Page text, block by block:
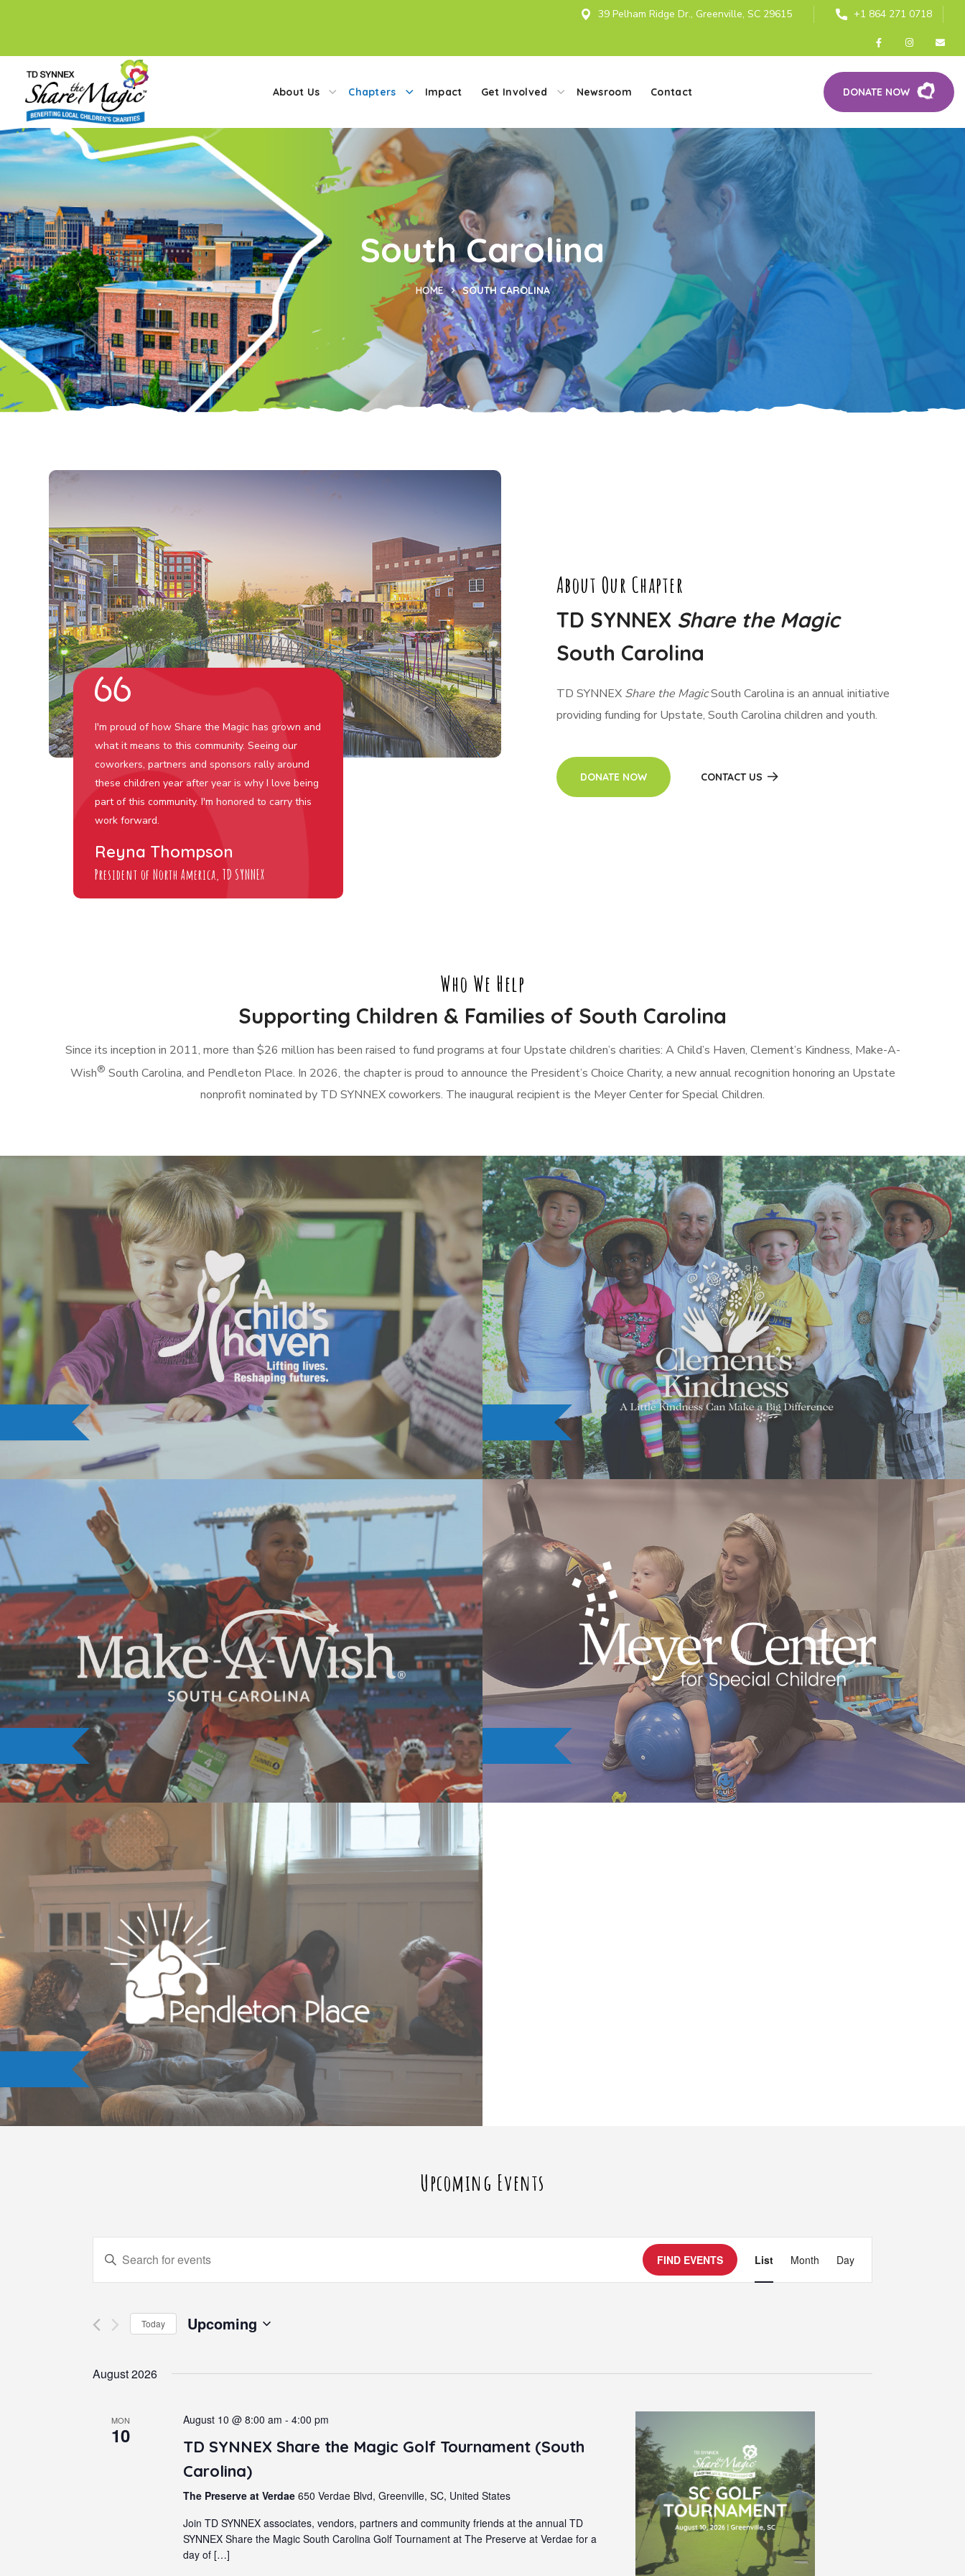
39 Pelham Ridge Dr., Greenville, SC 29615 +1 864 271 0718
About Us Chapters Impact Get Involved Newsroom Contact DONATE NOW
South Carolina
HOME SOUTH CAROLINA
I'm proud of how Share the Magic has grown and
what it means to this community. Seeing our
coworkers, partners and sponsors rally around
these children year after year is why I love being
part of this community. I'm honored to carry this
work forward.
Reyna Thompson
President of North America, TD SYNNEX
About Our Chapter
TD SYNNEX Share the Magic
South Carolina
TD SYNNEX Share the MagicSouth Carolina is an annual initiative
providing funding for Upstate, South Carolina children and youth.
DONATE NOW CONTACT US
Who We Help
Supporting Children & Families of South Carolina
Since its inception in 2011, more than $26 million has been raised to fund programs at four Upstate children’s charities: A Child’s Haven, Clement’s Kindness, Make-A-
Wish® South Carolina, and Pendleton Place. In 2026, the chapter is proud to announce the President’s Choice Charity, a new annual recognition honoring an Upstate
nonprofit nominated by TD SYNNEX coworkers. The inaugural recipient is the Meyer Center for Special Children.
Upcoming Events
Events
and
Views
Navigation
Enter
for
Keyword.
FIND EVENTS
Event
Views
List Month Day
Today Upcoming
date.
August 2026
MON
10
August 10 @ 8:00 am - 4:00 pm
TD SYNNEX Share the Magic Golf Tournament (South
Carolina)
The Preserve at Verdae 650 Verdae Blvd, Greenville, SC, United States
Join TD SYNNEX associates, vendors, partners and community friends at the annual TD
SYNNEX Share the Magic South Carolina Golf Tournament at The Preserve at Verdae for a
day of […]